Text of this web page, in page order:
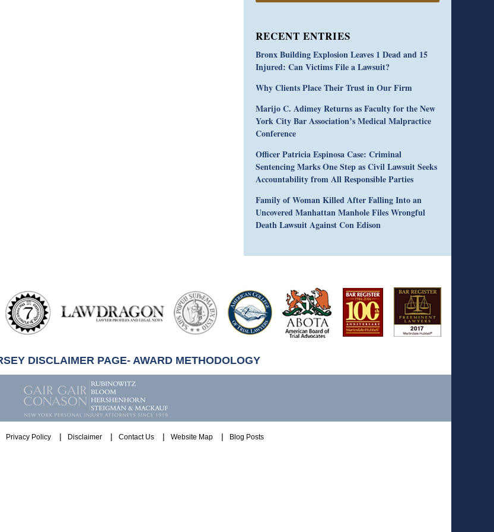
RECENT ENTRIES
Bronx Building Explosion Leaves 1 Dead and 15
Injured: Can Victims File a Lawsuit?
Why Clients Place Their Trust in Our Firm
Marijo C. Adimey Returns as Faculty for the New
York City Bar Association’s Medical Malpractice
Conference
Officer Patricia Espinosa Case: Criminal
Sentencing Marks One Step as Civil Lawsuit Seeks
Accountability from All Responsible Parties
Family of Woman Killed After Falling Into an
Uncovered Manhattan Manhole Files Wrongful
Death Lawsuit Against Con Edison
DISCLAIMER PAGE- AWARD METHODOLOGY
Privacy Policy Disclaimer Contact Us Website Map Blog Posts